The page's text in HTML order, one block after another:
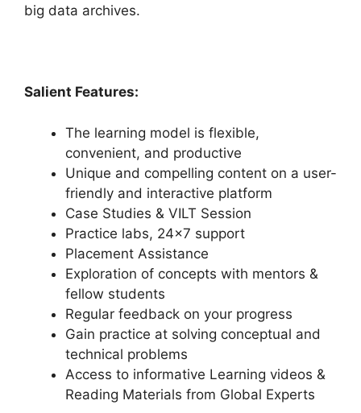
big data archives.
Salient Features:
The learning model is flexible,
convenient, and productive
Unique and compelling content on a user-
friendly and interactive platform
Case Studies & VILT Session
Practice labs, 24×7 support
Placement Assistance
Exploration of concepts with mentors &
fellow students
Regular feedback on your progress
Gain practice at solving conceptual and
technical problems
Access to informative Learning videos &
Reading Materials from Global Experts